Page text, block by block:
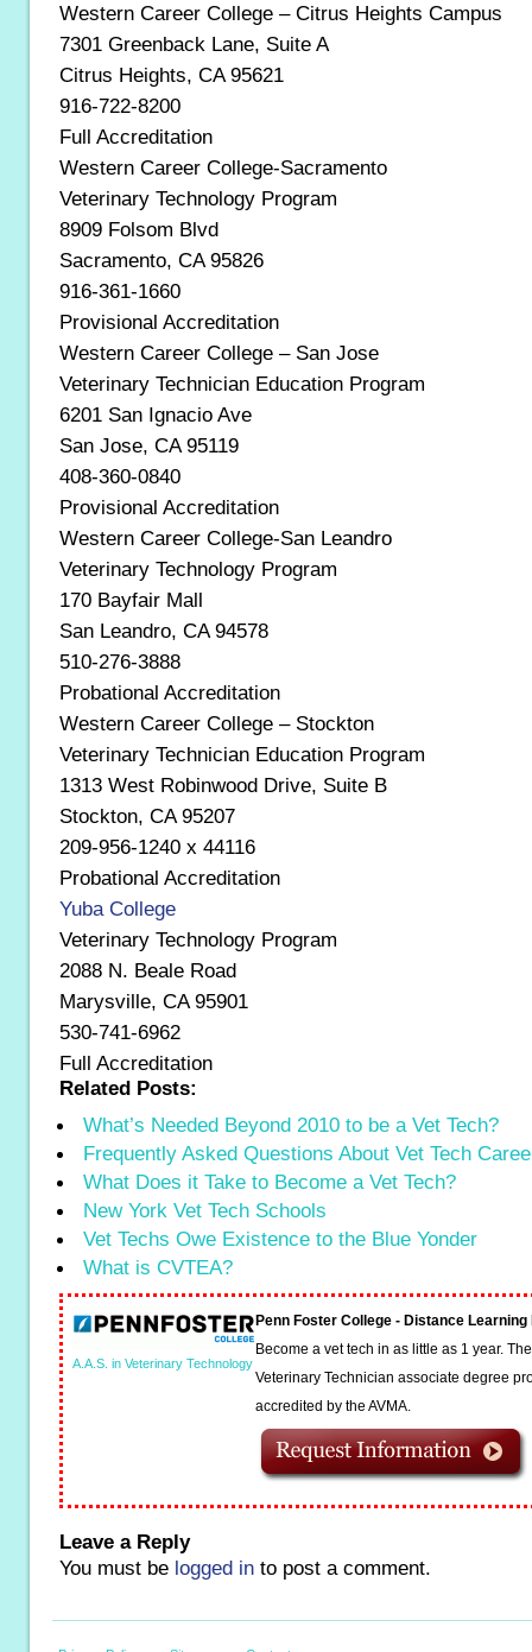
Western Career College – Citrus Heights Campus
7301 Greenback Lane, Suite A
Citrus Heights, CA 95621
916-722-8200
Full Accreditation
Western Career College-Sacramento
Veterinary Technology Program
8909 Folsom Blvd
Sacramento, CA 95826
916-361-1660
Provisional Accreditation
Western Career College – San Jose
Veterinary Technician Education Program
6201 San Ignacio Ave
San Jose, CA 95119
408-360-0840
Provisional Accreditation
Western Career College-San Leandro
Veterinary Technology Program
170 Bayfair Mall
San Leandro, CA 94578
510-276-3888
Probational Accreditation
Western Career College – Stockton
Veterinary Technician Education Program
1313 West Robinwood Drive, Suite B
Stockton, CA 95207
209-956-1240 x 44116
Probational Accreditation
Yuba College
Veterinary Technology Program
2088 N. Beale Road
Marysville, CA 95901
530-741-6962
Full Accreditation
Related Posts:
What’s Needed Beyond 2010 to be a Vet Tech?
Frequently Asked Questions About Vet Tech
What Does it Take to Become a Vet Tech?
New York Vet Tech Schools
Vet Techs Owe Existence to the Blue Yonder
What is CVTEA?
A.A.S. in Veterinary Technology
Penn Foster College - Distance
Become a vet tech in as little as 1 year.
Veterinary Technician associate degree
accredited by the AVMA.
Leave a Reply
You must be logged in to post a comment.